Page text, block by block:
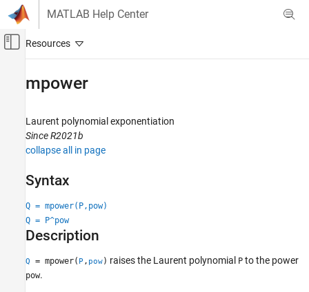
Skip to content
MATLAB Help Center
Off-Canvas Navigation Menu Toggle
Wavelet Toolbox
Filter Banks
mpower
ON THIS PAGE
Syntax
Description
Examples
Input Arguments
mpower
Laurent polynomial exponentiation
Since R2021b
collapse all in page
Syntax
Q = mpower(P,pow)
Q = P^pow
Description
Q = mpower( P , pow) raises the Laurent polynomial P to the power
pow.